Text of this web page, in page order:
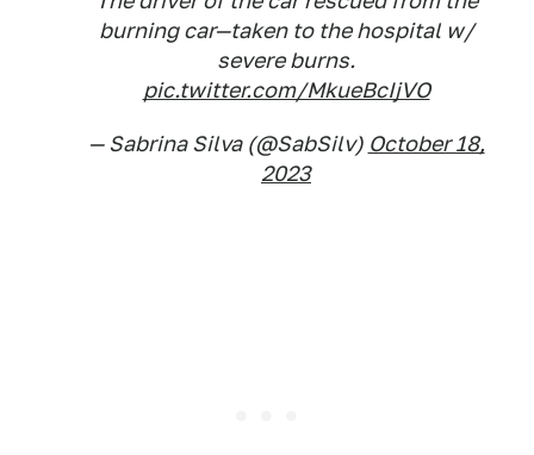
burning car—taken to the hospital w/
severe burns.
pic.twitter.com/MkueBcIjVO
— Sabrina Silva (@SabSilv) October 18,
2023